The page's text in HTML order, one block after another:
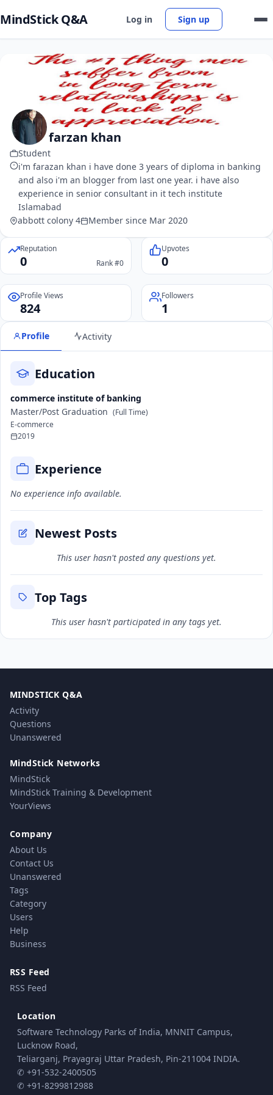
MindStick Q&A Log in Sign up
farzan khan
Student
i'm farazan khan i have done 3 years of diploma in banking
and also i'm an blogger from last one year. i have also
experience in senior consultant in it tech institute
Islamabad
abbott colony 4
Member since Mar 2020
Reputation
0 Rank #0
Upvotes
0
Profile Views
824
Followers
1
Profile Activity
Education
commerce institute of banking
Master/Post Graduation (Full Time)
E-commerce
2019
Experience
No experience info available.
Newest Posts
This user hasn't posted any questions yet.
Top Tags
This user hasn't participated in any tags yet.
MINDSTICK Q&A
Activity
Questions
Unanswered
MindStick Networks
MindStick
MindStick Training & Development
YourViews
Company
About Us
Contact Us
Unanswered
Tags
Category
Users
Help
Business
RSS Feed
RSS Feed
Location
Software Technology Parks of India, MNNIT Campus,
Lucknow Road,
Teliarganj, Prayagraj Uttar Pradesh, Pin-211004 INDIA.
✆ +91-532-2400505
✆ +91-8299812988